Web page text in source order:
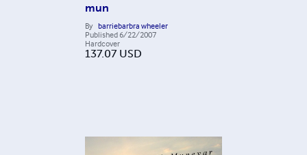
mun
By barriebarbra wheeler
Published 6/22/2007
Hardcover
137.07 USD